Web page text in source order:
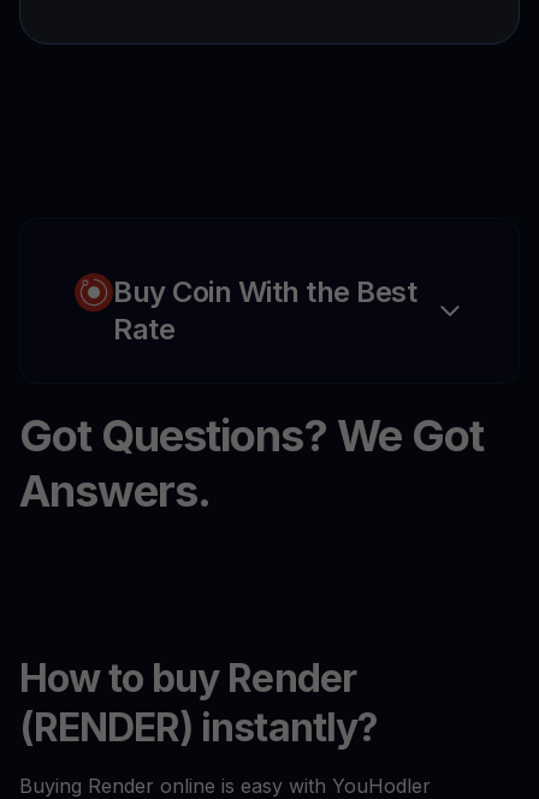
Buy Coin With the Best
Rate
Got Questions? We Got
Answers.
How to buy Render
(RENDER) instantly?
Buying Render online is easy with YouHodler